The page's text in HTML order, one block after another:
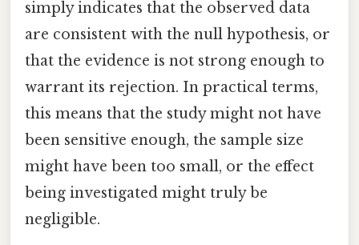
simply indicates that the observed data
are consistent with the null hypothesis, or
that the evidence is not strong enough to
warrant its rejection. In practical terms,
this means that the study might not have
been sensitive enough, the sample size
might have been too small, or the effect
being investigated might truly be
negligible.